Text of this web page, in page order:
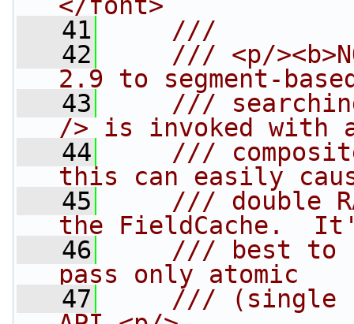
   41
    ///
   42
/// <p/
2.9 to segment-
   43
///
/> is invoked with
   44
///
this can easily
   45
/// double
the FieldCache.
   46
/// best to
pass only atomic
   47
/// (single